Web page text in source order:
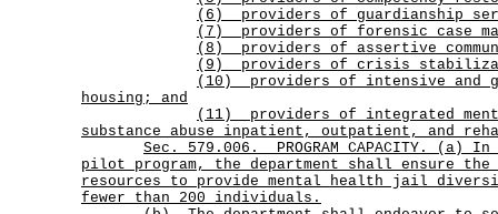
(6) providers of guardianship
(7) providers of forensic case
(8) providers of assertive
(9) providers of crisis
(10)
providers of intensive and
housing; and
(11)
providers of integrated
substance abuse inpatient, outpatient, and
Sec.
579.006.
PROGRAM CAPACITY.
pilot program, the department shall ensure the
resources to provide mental health jail
fewer than 200 individuals.